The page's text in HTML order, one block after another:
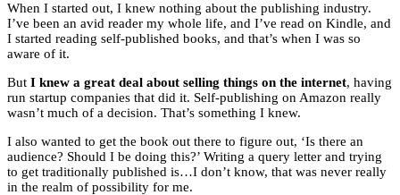
When I started out, I knew nothing about the publishing industry.
I’ve been an avid reader my whole life, and I’ve read on Kindle, and
I started reading self-published books, and that’s when I was so
aware of it.
But I knew a great deal about selling things on the internet, having
run startup companies that did it. Self-publishing on Amazon really
wasn’t much of a decision. That’s something I knew.
I also wanted to get the book out there to figure out, ‘Is there an
audience? Should I be doing this?’ Writing a query letter and trying
to get traditionally published is…I don’t know, that was never really
in the realm of possibility for me.